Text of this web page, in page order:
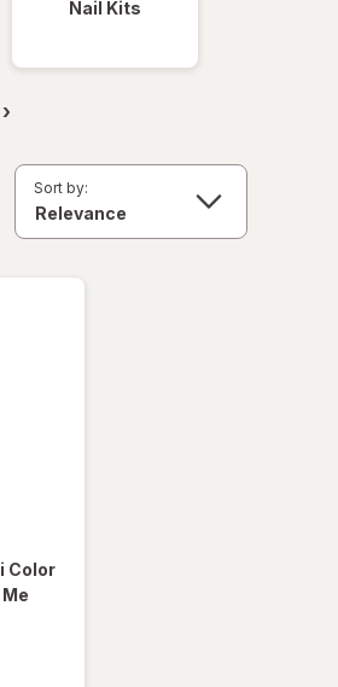
Nail Kits
Sort by:
Color